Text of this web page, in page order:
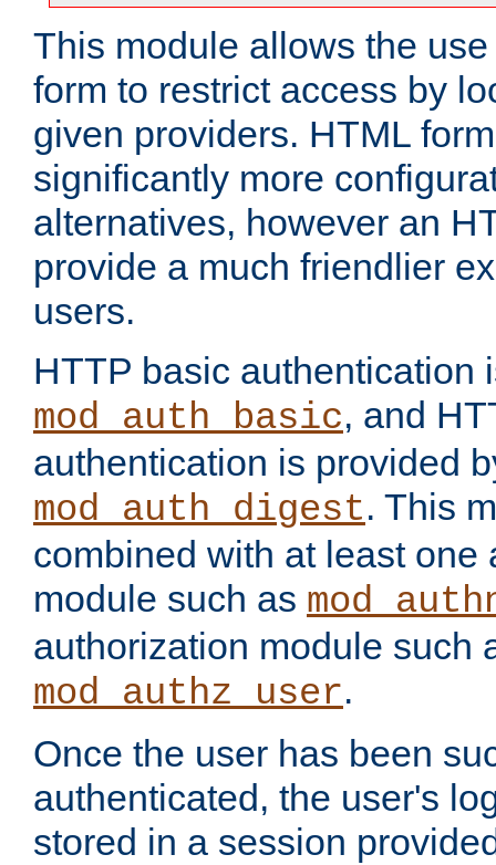
This module allows the
form to restrict access by
given providers. HTML
significantly more
alternatives, however an
provide a much friendlier
users.
HTTP basic authentication
mod_auth_basic, and
authentication is provided
mod_auth_digest. This
combined with at least one
module such as
authorization module such
mod_authz_user.
Once the user has been
authenticated, the user's
stored in a session